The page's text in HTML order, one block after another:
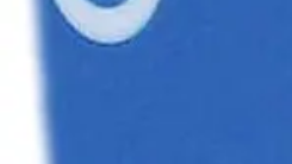
SE2:79-301